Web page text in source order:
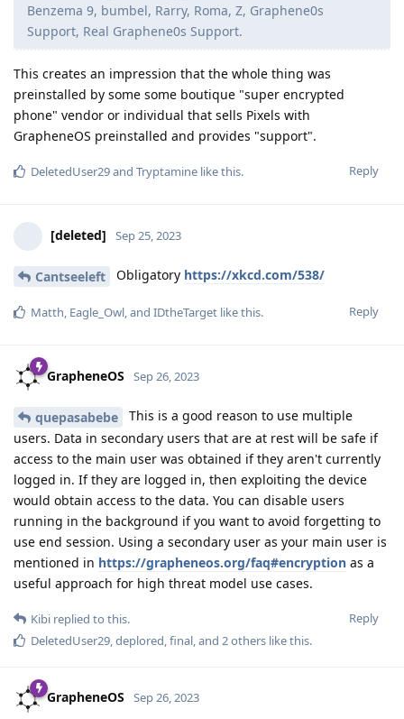
Benzema 9, bumbel, Rarry, Roma, Z, Graphene0s
Support, Real Graphene0s Support.
This creates an impression that the whole thing was
preinstalled by some some boutique "super encrypted
phone" vendor or individual that sells Pixels with
GrapheneOS preinstalled and provides "support".
Reply
DeletedUser29and Tryptamine like this.
[deleted] Sep 25, 2023
Cantseeleft Obligatory https://xkcd.com/538/
Reply
Matth, Eagle_Owl, and IDtheTarget like this.
GrapheneOS Sep 26, 2023
quepasabebe
This is a good reason to use multiple
users. Data in secondary users that are at rest will be safe if
access to the main user was obtained if they aren't currently
logged in. If they are logged in, then exploiting the device
would obtain access to the data. You can disable users
running in the background if you want to avoid forgetting to
use end session. Using a secondary user as your main user is
mentioned in https://grapheneos.org/faq#encryption as a
useful approach for high threat model use cases.
Reply
Kibi replied to this.
DeletedUser29 deplored final , and 2others like this.
GrapheneOS Sep 26, 2023